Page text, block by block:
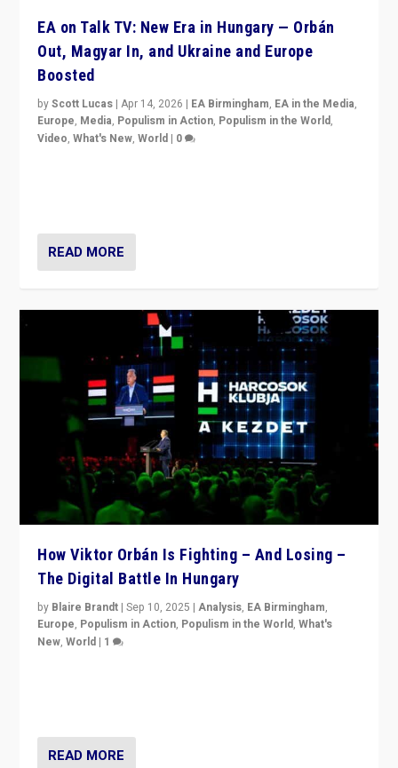
EA on Talk TV: New Era in Hungary — Orbán
Out, Magyar In, and Ukraine and Europe
Boosted
byScott Lucas |Apr 14, 2026 | EA Birmingham, EA in the Media,
Europe, Media, Populism in Action, Populism in the World,
Video,What's New,World | 0
READ MORE
How Viktor Orbán Is Fighting – And Losing –
The Digital Battle In Hungary
by Blaire Brandt |Sep 10, 2025 |Analysis, EA Birmingham,
Europe, Populism in Action, Populism in the World,What's
New,World | 1
READ MORE